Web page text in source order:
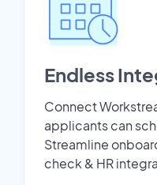
Endless
Connect
applicants can
Streamline
check & HR